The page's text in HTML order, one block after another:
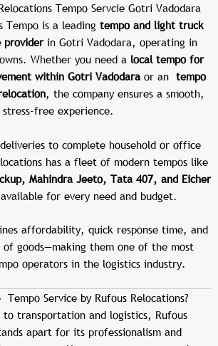
Tempo Servcie Gotri Vadodara
Tempo is a leading tempo and light truck
providerin Gotri Vadodara, operating in
Whether you need a local tempo for
within Gotri Vadodara or an tempo
, the company ensures a smooth,
stress-free experience.
to complete household or office
has a fleet of modern tempos like
Mahindra Jeeto, Tata 407, and Eicher
for every need and budget.
affordability, quick response time, and
goods—making them one of the most
operators in the logistics industry.
Tempo Service by Rufous Relocations?
to transportation and logistics, Rufous
apart for its professionalism and